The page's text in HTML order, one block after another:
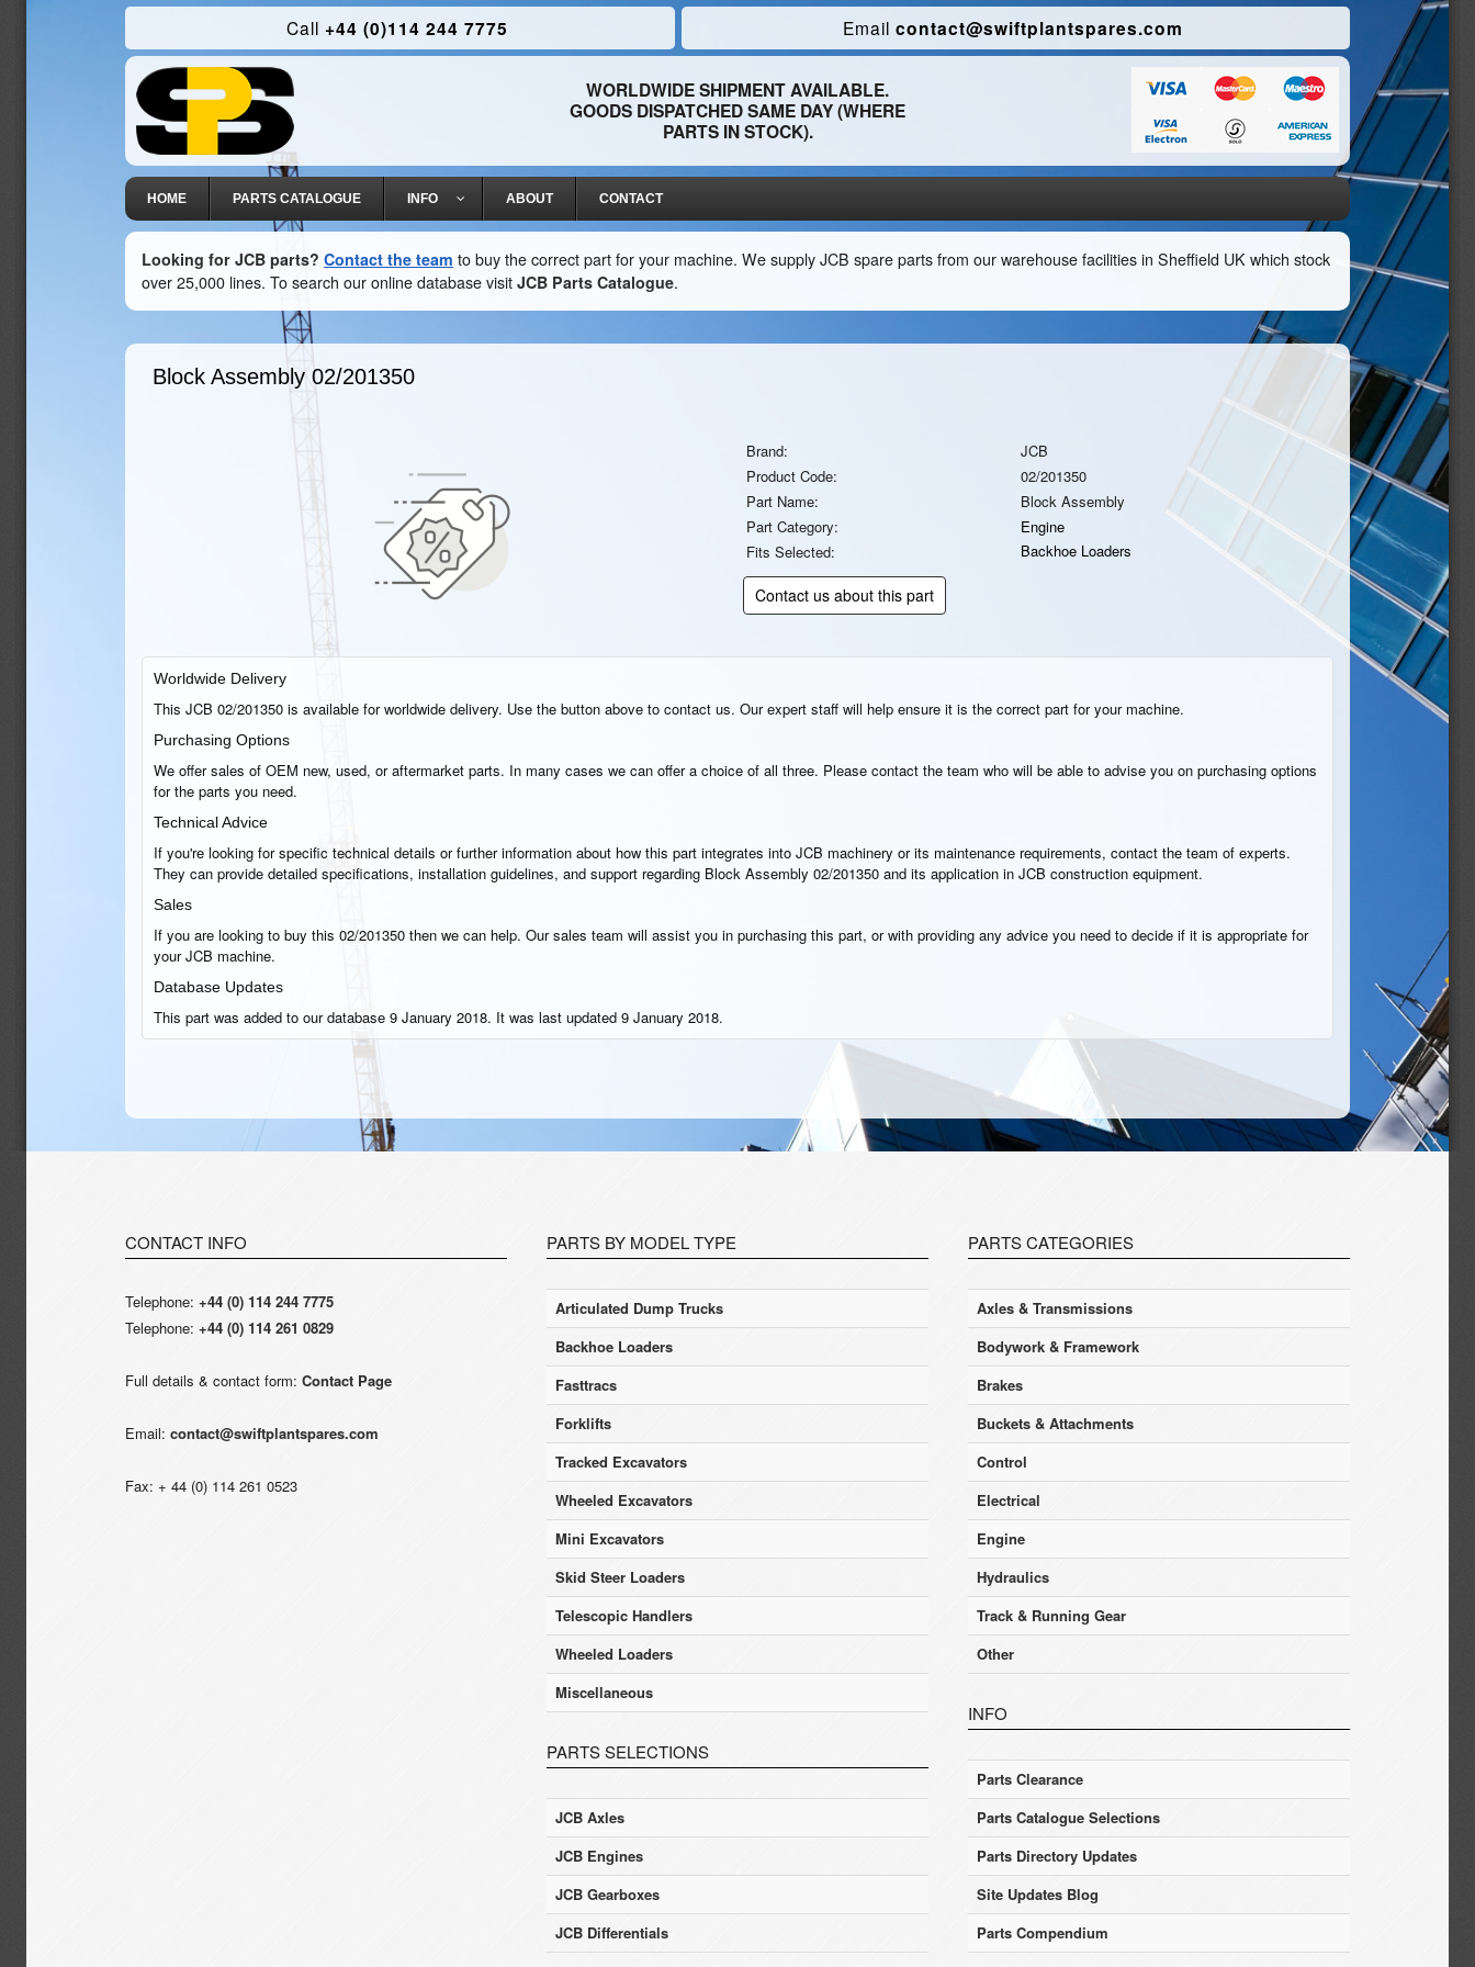
Call +44 (0)114 244 7775 Email contact@swiftplantspares.com
WORLDWIDE SHIPMENT AVAILABLE.
GOODS DISPATCHED SAME DAY (WHERE
PARTS IN STOCK).
HOME PARTS CATALOGUE INFO ABOUT CONTACT
Looking for JCB parts? Contact the team to buy the correct part for your machine. We supply JCB spare parts from our warehouse facilities in Sheffield UK which stock
over 25,000 lines. To search our online database visit JCB Parts Catalogue.
Block Assembly 02/201350
Brand:
JCB
Product Code:
02/201350
Part Name:
Block Assembly
Part Category:
Engine
Fits Selected:
Backhoe Loaders
Contact us about this part
Worldwide Delivery
This JCB 02/201350 is available for worldwide delivery. Use the button above to contact us. Our expert staff will help ensure it is the correct part for your machine.
Purchasing Options
We offer sales of OEM new, used, or aftermarket parts. In many cases we can offer a choice of all three. Please contact the team who will be able to advise you on purchasing options
for the parts you need.
Technical Advice
If you're looking for specific technical details or further information about how this part integrates into JCB machinery or its maintenance requirements, contact the team of experts.
They can provide detailed specifications, installation guidelines, and support regarding Block Assembly 02/201350 and its application in JCB construction equipment.
Sales
If you are looking to buy this 02/201350 then we can help. Our sales team will assist you in purchasing this part, or with providing any advice you need to decide if it is appropriate for
your JCB machine.
Database Updates
This part was added to our database 9 January 2018. It was last updated 9 January 2018.
CONTACT INFO
Telephone: +44 (0) 114 244 7775
Telephone: +44 (0) 114 261 0829
Full details & contact form: Contact Page
Email: contact@swiftplantspares.com
Fax: + 44 (0) 114 261 0523
PARTS BY MODEL TYPE
Articulated Dump Trucks
Backhoe Loaders
Fasttracs
Forklifts
Tracked Excavators
Wheeled Excavators
Mini Excavators
Skid Steer Loaders
Telescopic Handlers
Wheeled Loaders
Miscellaneous
PARTS SELECTIONS
JCB Axles
JCB Engines
JCB Gearboxes
JCB Differentials
PARTS CATEGORIES
Axles & Transmissions
Bodywork & Framework
Brakes
Buckets & Attachments
Control
Electrical
Engine
Hydraulics
Track & Running Gear
Other
INFO
Parts Clearance
Parts Catalogue Selections
Parts Directory Updates
Site Updates Blog
Parts Compendium